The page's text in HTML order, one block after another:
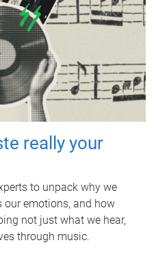
really your
to unpack why we
our emotions, and how
not just what we hear,
through music.